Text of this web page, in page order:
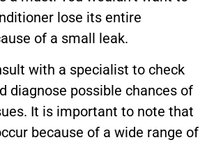
lose its entire
of a small leak.
with a specialist to check
diagnose possible chances of
It is important to note that
because of a wide range of